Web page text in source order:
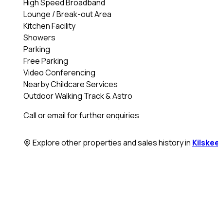
High Speed Broadband
Lounge / Break-out Area
Kitchen Facility
Showers
Parking
Free Parking
Video Conferencing
Nearby Childcare Services
Outdoor Walking Track & Astro
Call or email for further enquiries
Explore other properties and sales history in